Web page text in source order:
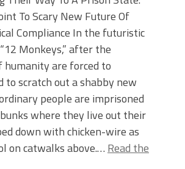
To Scary New Future Of
Compliance In the futuristic
Monkeys,” after the
humanity are forced to
to scratch out a shabby new
people are imprisoned
where they live out their
down with chicken-wire as
on catwalks above.… Read the